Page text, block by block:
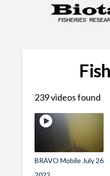
239 videos found
BRAVO Mobile July 26